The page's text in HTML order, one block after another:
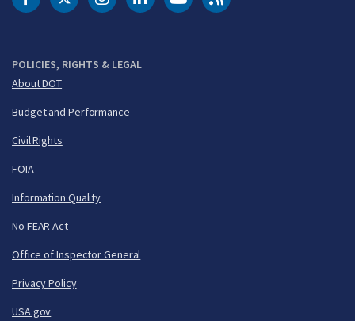
POLICIES, RIGHTS & LEGAL
About DOT
Budget and Performance
Civil Rights
FOIA
Information Quality
No FEAR Act
Office of Inspector General
Privacy Policy
USA.gov
DOT Facebook
DOT Twitter
DOT Instagram
DOT LinkedIn
FAA YouTubeCleared for Takeoff